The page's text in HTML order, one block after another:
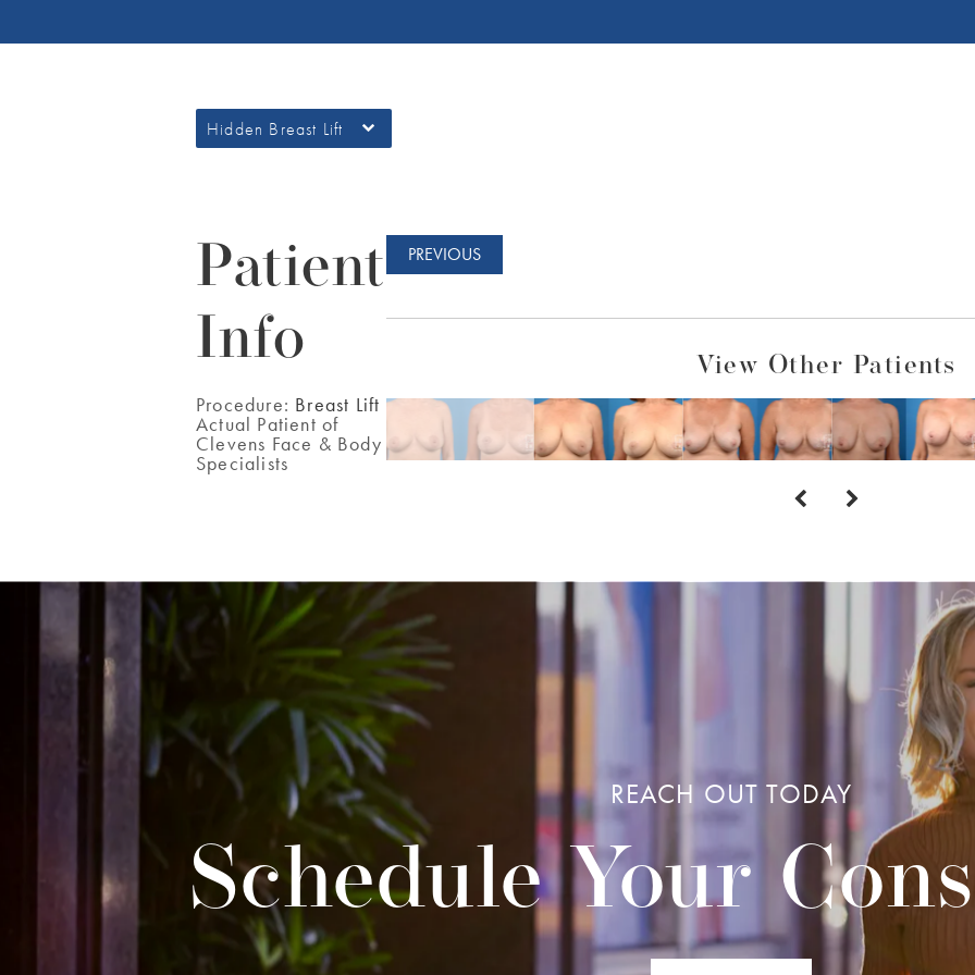
Hidden Breast Lift
Patient
Info
Procedure: Breast Lift
Actual Patient of
Clevens Face & Body
Specialists
PREVIOUS
View Other Patients
REACH OUT TODAY
Schedule Your